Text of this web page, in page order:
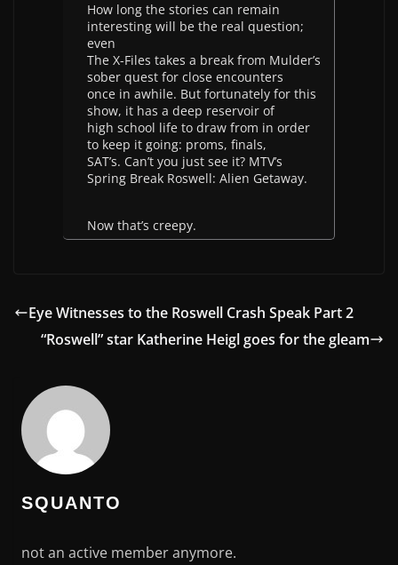
How long the stories can remain
interesting will be the real question;
even
The X-Files takes a break from Mulder’s
sober quest for close encounters
once in awhile. But fortunately for this
show, it has a deep reservoir of
high school life to draw from in order
to keep it going: proms, finals,
SAT’s. Can’t you just see it? MTV’s
Spring Break Roswell: Alien Getaway.
Now that’s creepy.
Eye Witnesses to the Roswell Crash Speak Part 2
“Roswell” star Katherine Heigl goes for the gleam
SQUANTO
not an active member anymore.